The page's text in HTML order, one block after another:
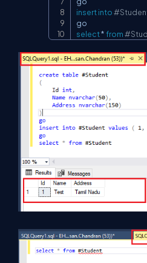
insertinto#Student
select*from